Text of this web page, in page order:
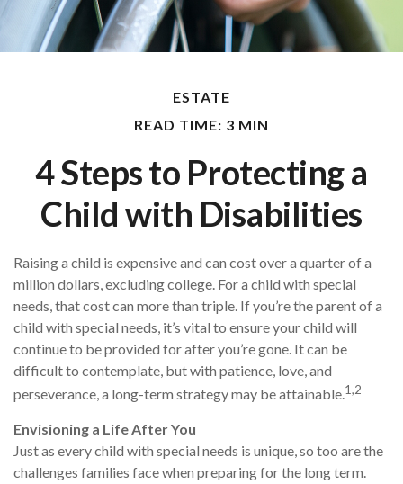
ESTATE
READ TIME: 3 MIN
4 Steps to Protecting a
Child with Disabilities
Raising a child is expensive and can cost over a quarter of a
million dollars, excluding college. For a child with special
needs, that cost can more than triple. If you’re the parent of a
child with special needs, it’s vital to ensure your child will
continue to be provided for after you’re gone. It can be
difficult to contemplate, but with patience, love, and
perseverance, a long-term strategy may be attainable.1,2
Envisioning a Life After You
Just as every child with special needs is unique, so too are the
challenges families face when preparing for the long term.